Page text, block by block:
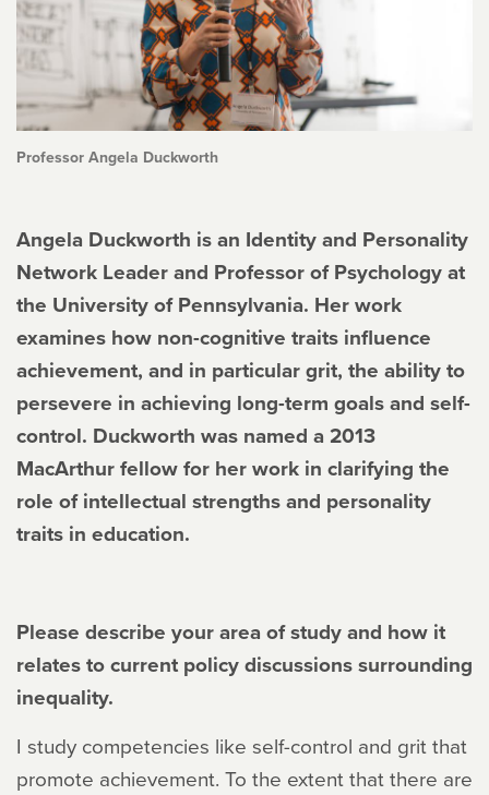
Professor Angela Duckworth
Angela Duckworth is an Identity and Personality
Network Leader and Professor of Psychology at
the University of Pennsylvania. Her work
examines how non-cognitive traits influence
achievement, and in particular grit, the ability to
persevere in achieving long-term goals and self-
control. Duckworth was named a 2013
MacArthur fellow for her work in clarifying the
role of intellectual strengths and personality
traits in education.
Please describe your area of study and how it
relates to current policy discussions surrounding
inequality.
I study competencies like self-control and grit that
promote achievement. To the extent that there are